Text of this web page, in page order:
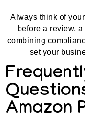
Always think of
before a review,
combining
set your
Amazon